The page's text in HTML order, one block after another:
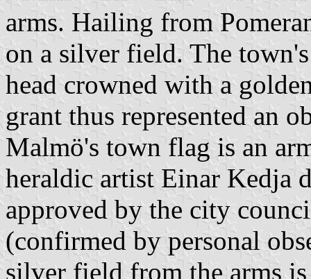
arms. Hailing from
on a silver field. The
head crowned with a
grant thus represented an
Malmö's town flag is an
heraldic artist Einar Kedja
approved by the city
(confirmed by personal
silver field from the arms